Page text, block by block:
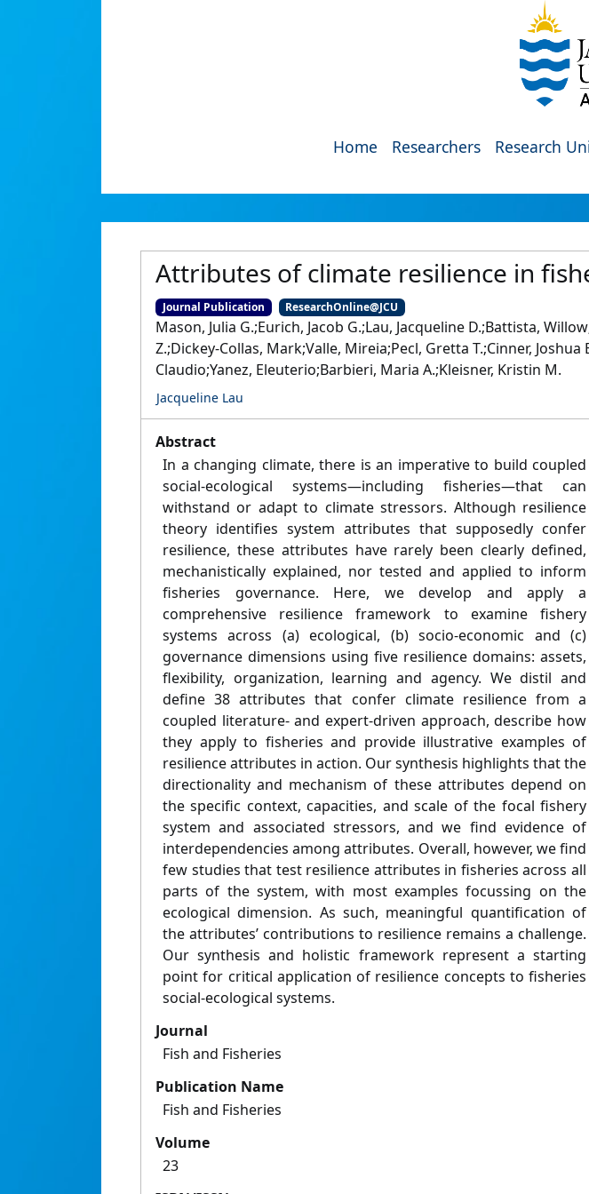
Home Researchers Research
Attributes of climate resilience in
Journal Publication ResearchOnline@JCU
Mason, Julia G.;Eurich, Jacob G.;Lau, Jacqueline D.;Battista,
Z.;Dickey-Collas, Mark;Valle, Mireia;Pecl, Gretta T.;Cinner,
Claudio;Yanez, Eleuterio;Barbieri, Maria A.;Kleisner, Kristin M.
Jacqueline Lau
Abstract
In a changing climate, there is an imperative to build coupled
social-ecological systems—including fisheries—that can
withstand or adapt to climate stressors. Although resilience
theory identifies system attributes that supposedly confer
resilience, these attributes have rarely been clearly defined,
mechanistically explained, nor tested and applied to inform
fisheries governance. Here, we develop and apply a
comprehensive resilience framework to examine fishery
systems across (a) ecological, (b) socio-economic and (c)
governance dimensions using five resilience domains: assets,
flexibility, organization, learning and agency. We distil and
define 38 attributes that confer climate resilience from a
coupled literature- and expert-driven approach, describe how
they apply to fisheries and provide illustrative examples of
resilience attributes in action. Our synthesis highlights that the
directionality and mechanism of these attributes depend on
the specific context, capacities, and scale of the focal fishery
system and associated stressors, and we find evidence of
interdependencies among attributes. Overall, however, we find
few studies that test resilience attributes in fisheries across all
parts of the system, with most examples focussing on the
ecological dimension. As such, meaningful quantification of
the attributes’ contributions to resilience remains a challenge.
Our synthesis and holistic framework represent a starting
point for critical application of resilience concepts to fisheries
social-ecological systems.
Journal
Fish and Fisheries
Publication Name
Fish and Fisheries
Volume
23